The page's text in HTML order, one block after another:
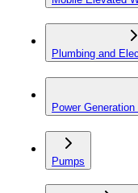
Plumbing and
Power
Pumps